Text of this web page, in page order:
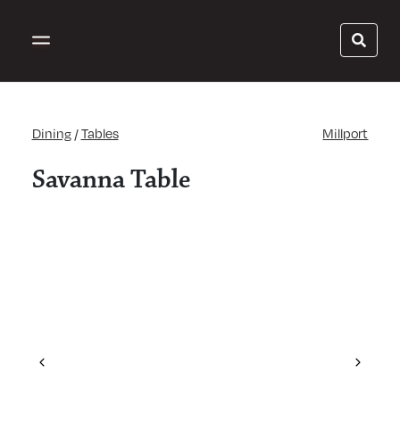
Dining /Tables Millport
Savanna Table
Previous Next